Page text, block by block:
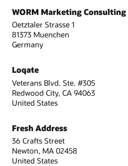
WORM Marketing Consulting
Oetztaler Strasse 1
81373 Muenchen
Germany
Loqate
Veterans Blvd. Ste. #305
Redwood City, CA 94063
United States
Fresh Address
36 Crafts Street
Newton, MA 02458
United States